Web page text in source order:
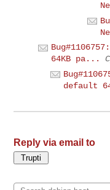
64KB pa...
default
Reply via email to